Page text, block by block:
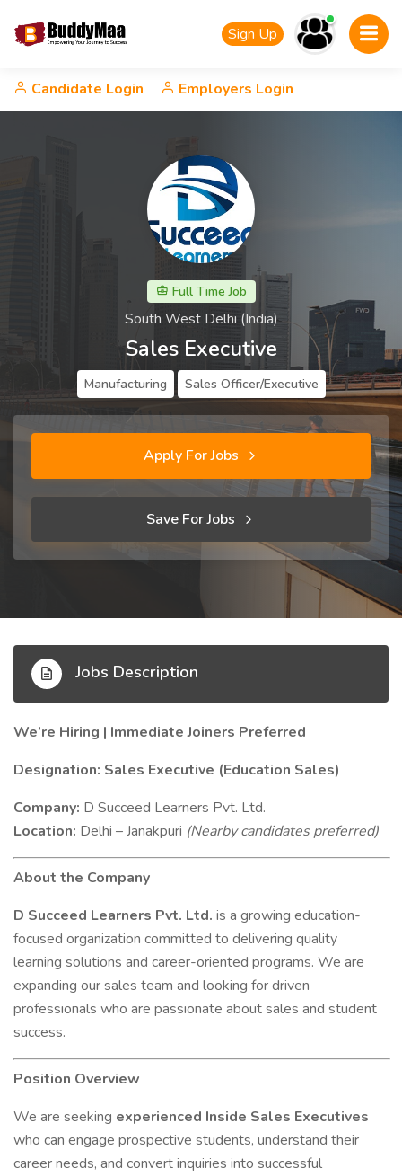
Sign Up
Candidate Login Employers Login
Full Time Job
South West Delhi (India)
Sales Executive
Manufacturing Sales Officer/Executive
Apply For Jobs
Save For Jobs
Jobs Description
We’re Hiring | Immediate Joiners Preferred
Designation: Sales Executive (Education Sales)
Company: D Succeed Learners Pvt. Ltd.
Location: Delhi – Janakpuri (Nearby candidates preferred)
About the Company
D Succeed Learners Pvt. Ltd. is a growing education-
focused organization committed to delivering quality
learning solutions and career-oriented programs. We are
expanding our sales team and looking for driven
professionals who are passionate about sales and student
success.
Position Overview
We are seeking experienced Inside Sales Executives
who can engage prospective students, understand their
career needs, and convert inquiries into successful